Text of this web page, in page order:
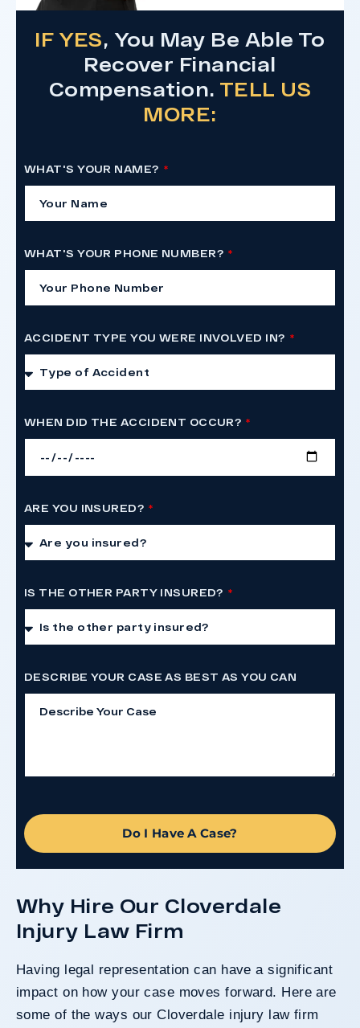
IF YES, You May Be Able To
Recover Financial
Compensation. TELL US
MORE:
WHAT'S YOUR NAME?
WHAT'S YOUR PHONE NUMBER?
ACCIDENT TYPE YOU WERE INVOLVED IN?
WHEN DID THE ACCIDENT OCCUR?
ARE YOU INSURED?
IS THE OTHER PARTY INSURED?
DESCRIBE YOUR CASE AS BEST AS YOU CAN
Do I Have A Case?
Why Hire Our Cloverdale
Injury Law Firm
Having legal representation can have a significant
impact on how your case moves forward. Here are
some of the ways our Cloverdale injury law firm